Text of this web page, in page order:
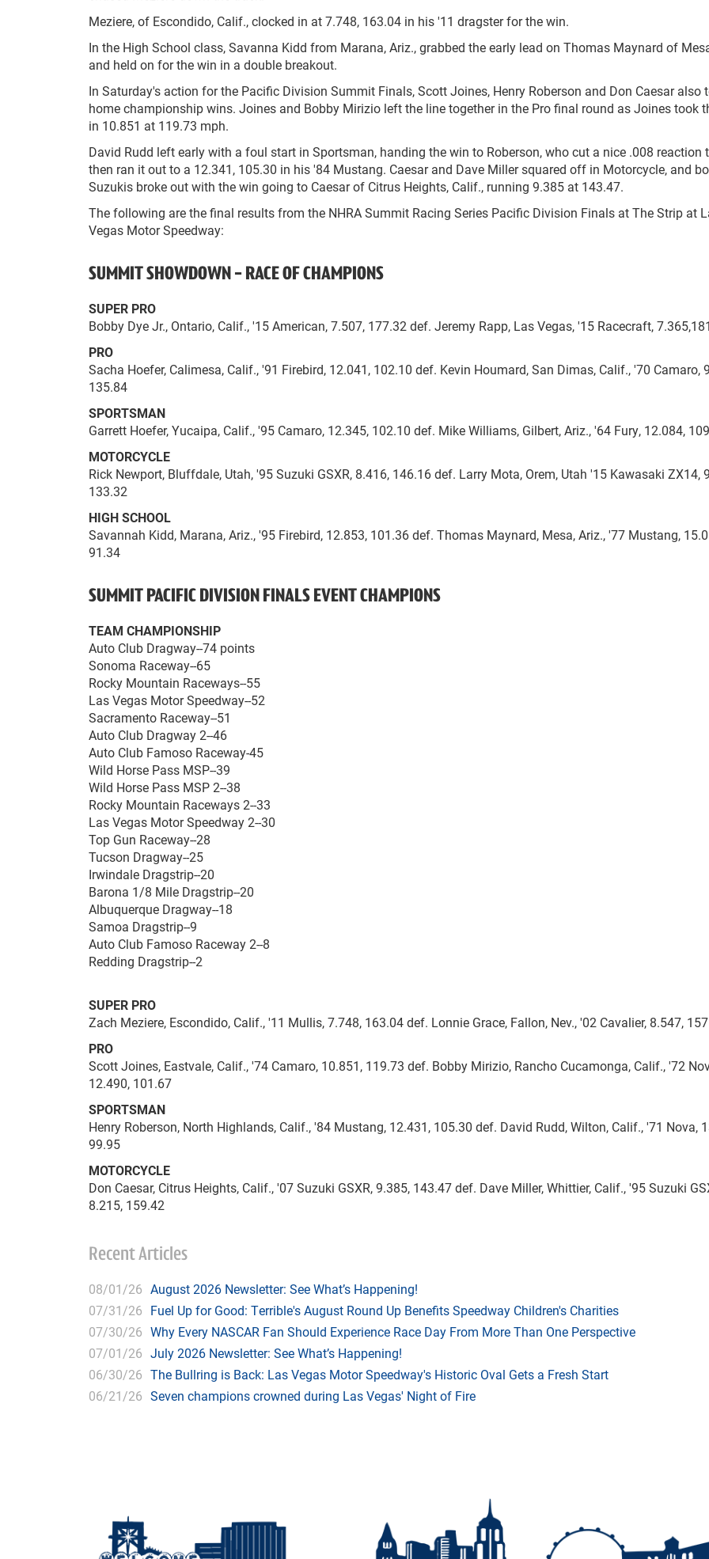
Meziere, of Escondido, Calif., clocked in at 7.748, 163.04 in his '11 dragster for the win.
In the High School class, Savanna Kidd from Marana, Ariz., grabbed the early lead on Thomas Maynard of
and held on for the win in a double breakout.
In Saturday's action for the Pacific Division Summit Finals, Scott Joines, Henry Roberson and Don Caesar also
home championship wins. Joines and Bobby Mirizio left the line together in the Pro final round as Joines took
in 10.851 at 119.73 mph.
David Rudd left early with a foul start in Sportsman, handing the win to Roberson, who cut a nice .008 reaction
then ran it out to a 12.341, 105.30 in his '84 Mustang. Caesar and Dave Miller squared off in Motorcycle, and
Suzukis broke out with the win going to Caesar of Citrus Heights, Calif., running 9.385 at 143.47.
The following are the final results from the NHRA Summit Racing Series Pacific Division Finals at The Strip at
Vegas Motor Speedway:
SUMMIT SHOWDOWN - RACE OF CHAMPIONS
SUPER PRO
Bobby Dye Jr., Ontario, Calif., '15 American, 7.507, 177.32 def. Jeremy Rapp, Las Vegas, '15 Racecraft,
PRO
Sacha Hoefer, Calimesa, Calif., '91 Firebird, 12.041, 102.10 def. Kevin Houmard, San Dimas, Calif., '70 Camaro,
135.84
SPORTSMAN
Garrett Hoefer, Yucaipa, Calif., '95 Camaro, 12.345, 102.10 def. Mike Williams, Gilbert, Ariz., '64 Fury, 12.084,
MOTORCYCLE
Rick Newport, Bluffdale, Utah, '95 Suzuki GSXR, 8.416, 146.16 def. Larry Mota, Orem, Utah '15 Kawasaki ZX14,
133.32
HIGH SCHOOL
Savannah Kidd, Marana, Ariz., '95 Firebird, 12.853, 101.36 def. Thomas Maynard, Mesa, Ariz., '77 Mustang,
91.34
SUMMIT PACIFIC DIVISION FINALS EVENT CHAMPIONS
TEAM CHAMPIONSHIP
Auto Club Dragway--74 points
Sonoma Raceway--65
Rocky Mountain Raceways--55
Las Vegas Motor Speedway--52
Sacramento Raceway--51
Auto Club Dragway 2--46
Auto Club Famoso Raceway-45
Wild Horse Pass MSP--39
Wild Horse Pass MSP 2--38
Rocky Mountain Raceways 2--33
Las Vegas Motor Speedway 2--30
Top Gun Raceway--28
Tucson Dragway--25
Irwindale Dragstrip--20
Barona 1/8 Mile Dragstrip--20
Albuquerque Dragway--18
Samoa Dragstrip--9
Auto Club Famoso Raceway 2--8
Redding Dragstrip--2
SUPER PRO
Zach Meziere, Escondido, Calif., '11 Mullis, 7.748, 163.04 def. Lonnie Grace, Fallon, Nev., '02 Cavalier, 8.547,
PRO
Scott Joines, Eastvale, Calif., '74 Camaro, 10.851, 119.73 def. Bobby Mirizio, Rancho Cucamonga, Calif., '72
12.490, 101.67
SPORTSMAN
Henry Roberson, North Highlands, Calif., '84 Mustang, 12.431, 105.30 def. David Rudd, Wilton, Calif., '71 Nova,
99.95
MOTORCYCLE
Don Caesar, Citrus Heights, Calif., '07 Suzuki GSXR, 9.385, 143.47 def. Dave Miller, Whittier, Calif., '95 Suzuki
8.215, 159.42
Recent Articles
08/01/26 August 2026 Newsletter: See What’s Happening!
07/31/26 Fuel Up for Good: Terrible's August Round Up Benefits Speedway Children's Charities
07/30/26 Why Every NASCAR Fan Should Experience Race Day From More Than One Perspective
07/01/26 July 2026 Newsletter: See What’s Happening!
06/30/26 The Bullring is Back: Las Vegas Motor Speedway's Historic Oval Gets a Fresh Start
06/21/26 Seven champions crowned during Las Vegas' Night of Fire